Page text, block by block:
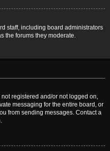
staff, including board administrators
the forums they moderate.
registered and/or not logged on,
messaging for the entire board, or
from sending messages. Contact a